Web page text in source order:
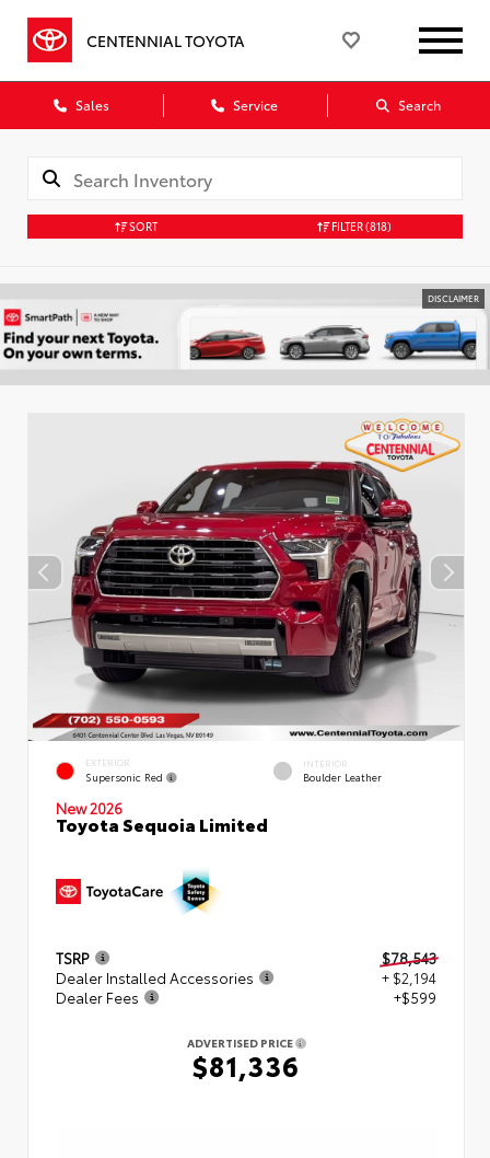
CENTENNIAL TOYOTA
Sales Service Search
SORT FILTER(818)
DISCLAIMER
EXTERIOR
Supersonic Red
INTERIOR
Boulder Leather
New 2026
Toyota Sequoia Limited
TSRP
$78,543
Dealer Installed Accessories
+ $2,194
Dealer Fees
+$599
ADVERTISED PRICE
$81,336